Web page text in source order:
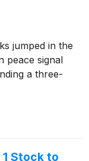
jumped in the
peace signal
a three-
1 Stock to